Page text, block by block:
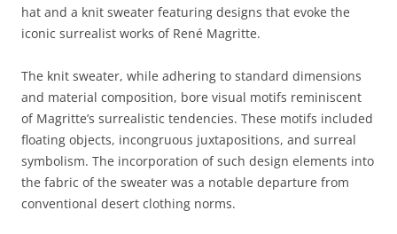
hat and a knit sweater featuring designs that evoke the
iconic surrealist works of René Magritte.
The knit sweater, while adhering to standard dimensions
and material composition, bore visual motifs reminiscent
of Magritte’s surrealistic tendencies. These motifs included
floating objects, incongruous juxtapositions, and surreal
symbolism. The incorporation of such design elements into
the fabric of the sweater was a notable departure from
conventional desert clothing norms.